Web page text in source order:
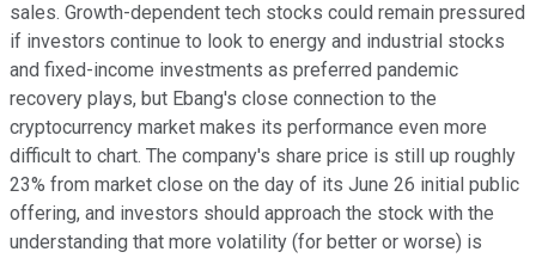
sales. Growth-dependent tech stocks could remain pressured
if investors continue to look to energy and industrial stocks
and fixed-income investments as preferred pandemic
recovery plays, but Ebang's close connection to the
cryptocurrency market makes its performance even more
difficult to chart. The company's share price is still up roughly
23% from market close on the day of its June 26 initial public
offering, and investors should approach the stock with the
understanding that more volatility (for better or worse) is